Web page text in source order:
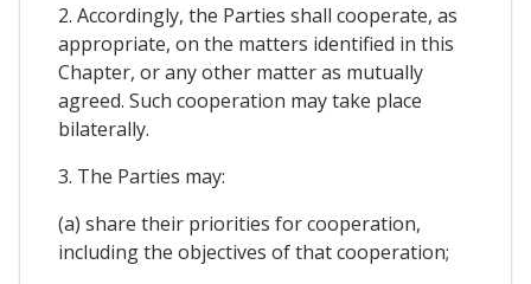
2. Accordingly, the Parties shall cooperate, as
appropriate, on the matters identified in this
Chapter, or any other matter as mutually
agreed. Such cooperation may take place
bilaterally.
3. The Parties may:
(a) share their priorities for cooperation,
including the objectives of that cooperation;